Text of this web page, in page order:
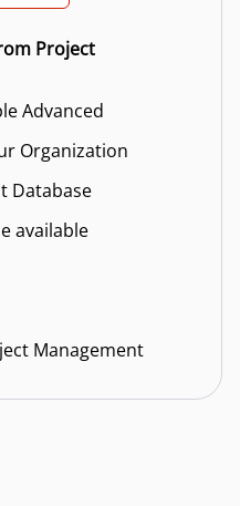
Project
Advanced
Organization
Database
available
Management